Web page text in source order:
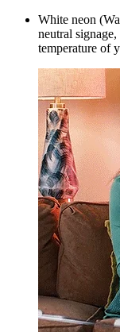
White neon
neutral
temperature of